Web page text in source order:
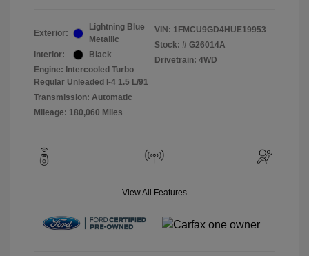
Exterior:
Lightning Blue
Metallic
Interior:
Black
Engine: Intercooled Turbo
Regular Unleaded I-4 1.5 L/91
Transmission: Automatic
Mileage: 180,060 Miles
VIN: 1FMCU9GD4HUE19953
Stock: # G26014A
Drivetrain: 4WD
View All Features